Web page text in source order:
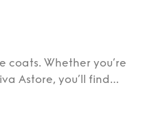
coats. Whether you’re
Astore, you’ll find